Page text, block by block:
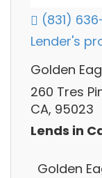
(831)
Lender's
Golden
260 Tres
CA, 95023
Lends in
Golden